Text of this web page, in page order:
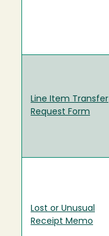
Line Item Transfer
Request Form
Lost or Unusual
Receipt Memo